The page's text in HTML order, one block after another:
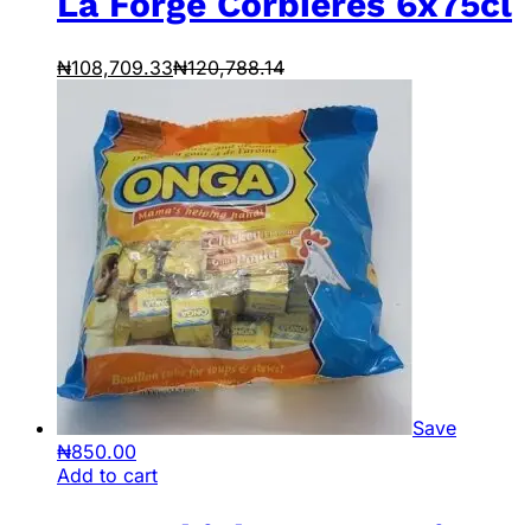
₦108,709.33₦120,788.14
Save
₦850.00
Add to cart